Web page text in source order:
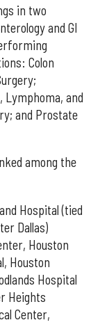
in two
and GI
Colon
Lymphoma, and
and Prostate
among the
Hospital (tied
Dallas)
Houston
Houston
Hospital
Heights
Center,